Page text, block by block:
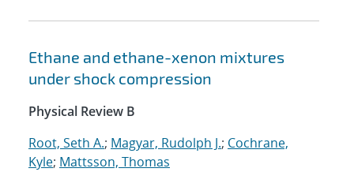
Ethane and ethane-xenon mixtures
under shock compression
Physical Review B
Root, Seth A.; Magyar, Rudolph J.; Cochrane,
Kyle; Mattsson, Thomas